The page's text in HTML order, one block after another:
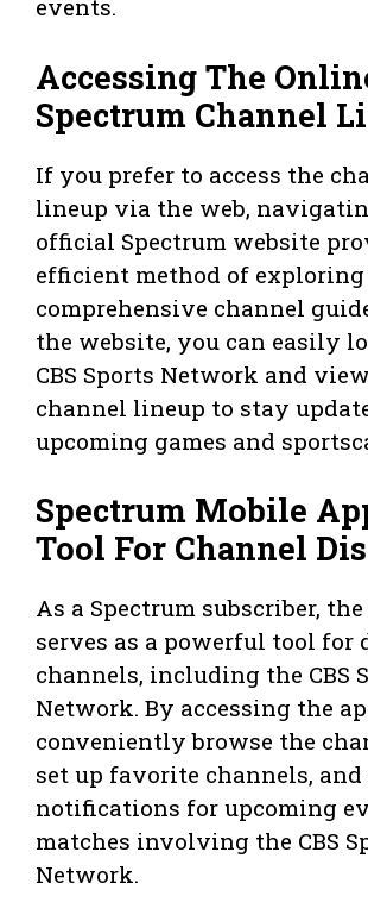
events.
Accessing The
Spectrum Channel
If you prefer to access the
lineup via the web,
official Spectrum website
efficient method of
comprehensive channel
the website, you can easily
CBS Sports Network and
channel lineup to stay
upcoming games and
Spectrum Mobile
Tool For Channel
As a Spectrum subscriber,
serves as a powerful tool for
channels, including the CBS
Network. By accessing the
conveniently browse the
set up favorite channels, and
notifications for upcoming
matches involving the CBS
Network.